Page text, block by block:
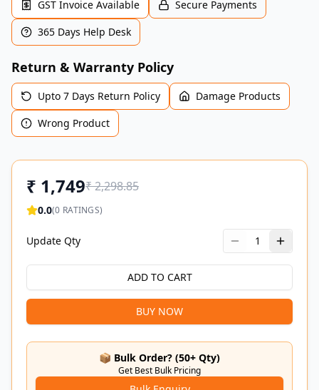
GST Invoice Available
Secure Payments
365 Days Help Desk
Return & Warranty Policy
Upto 7 Days Return Policy
Damage Products
Wrong Product
₹ 1,749₹2,298.85
0.0(0 RATINGS)
Update Qty 1
ADD TO CART
BUY NOW
📦 Bulk Order? (50+ Qty)
Get Best Bulk Pricing